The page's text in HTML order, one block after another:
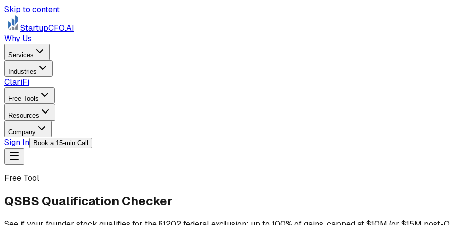
Skip to content
StartupCFO.AI
Why Us
Services
Industries
ClariFi
Free Tools
Resources
Company
Sign In Book a 15-min Call
Free Tool
QSBS Qualification Checker